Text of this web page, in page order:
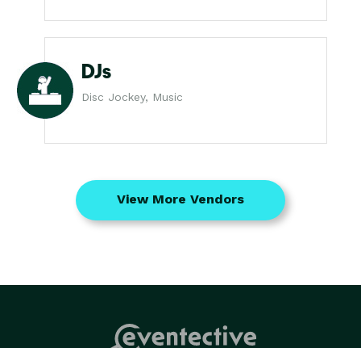
DJs
Disc Jockey, Music
View More Vendors